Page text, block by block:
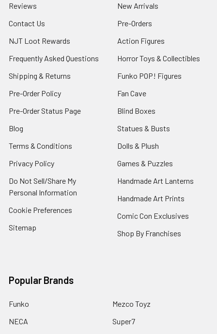
Reviews
Contact Us
NJT Loot Rewards
Frequently Asked Questions
Shipping & Returns
Pre-Order Policy
Pre-Order Status Page
Blog
Terms & Conditions
Privacy Policy
Do Not Sell/Share My
Personal Information
Cookie Preferences
Sitemap
New Arrivals
Pre-Orders
Action Figures
Horror Toys & Collectibles
Funko POP! Figures
Fan Cave
Blind Boxes
Statues & Busts
Dolls & Plush
Games & Puzzles
Handmade Art Lanterns
Handmade Art Prints
Comic Con Exclusives
Shop By Franchises
Popular Brands
Funko
NECA
Mezco Toyz
Super7